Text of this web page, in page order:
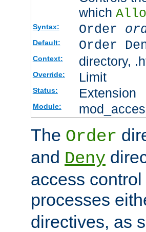
which
Syntax: Order
Default: Order
Context: directory,
Override: Limit
Status: Extension
Module:
The Order
and Deny
access
processes
directives, as